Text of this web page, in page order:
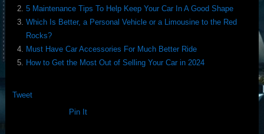
5 Maintenance Tips To Help Keep Your Car In A Good Shape
Which Is Better, a Personal Vehicle or a Limousine to the Red
Rocks?
Must Have Car Accessories For Much Better Ride
How to Get the Most Out of Selling Your Car in 2024
Tweet
Pin It